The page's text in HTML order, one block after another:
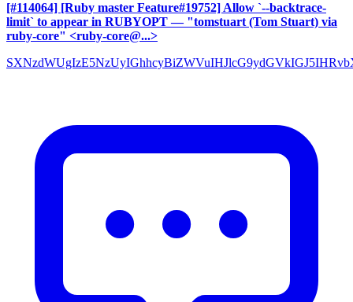
[#114064] [Ruby master Feature#19752] Allow `--backtrace-
limit` to appear in RUBYOPT — "tomstuart (Tom Stuart) via
ruby-core" <ruby-core@...>